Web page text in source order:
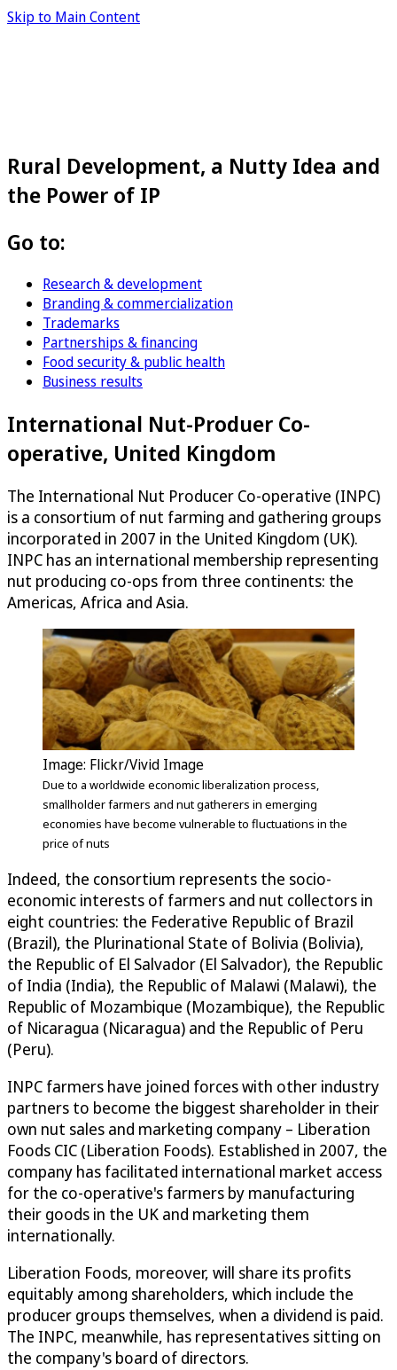
Skip to Main Content
Rural Development, a Nutty Idea and
the Power of IP
Go to:
Research & development
Branding & commercialization
Trademarks
Partnerships & financing
Food security & public health
Business results
International Nut-Produer Co-
operative, United Kingdom
The International Nut Producer Co-operative (INPC)
is a consortium of nut farming and gathering groups
incorporated in 2007 in the United Kingdom (UK).
INPC has an international membership representing
nut producing co-ops from three continents: the
Americas, Africa and Asia.
Image: Flickr/Vivid Image
Due to a worldwide economic liberalization process,
smallholder farmers and nut gatherers in emerging
economies have become vulnerable to fluctuations in the
price of nuts
Indeed, the consortium represents the socio-
economic interests of farmers and nut collectors in
eight countries: the Federative Republic of Brazil
(Brazil), the Plurinational State of Bolivia (Bolivia),
the Republic of El Salvador (El Salvador), the Republic
of India (India), the Republic of Malawi (Malawi), the
Republic of Mozambique (Mozambique), the Republic
of Nicaragua (Nicaragua) and the Republic of Peru
(Peru).
INPC farmers have joined forces with other industry
partners to become the biggest shareholder in their
own nut sales and marketing company – Liberation
Foods CIC (Liberation Foods). Established in 2007, the
company has facilitated international market access
for the co-operative's farmers by manufacturing
their goods in the UK and marketing them
internationally.
Liberation Foods, moreover, will share its profits
equitably among shareholders, which include the
producer groups themselves, when a dividend is paid.
The INPC, meanwhile, has representatives sitting on
the company's board of directors.